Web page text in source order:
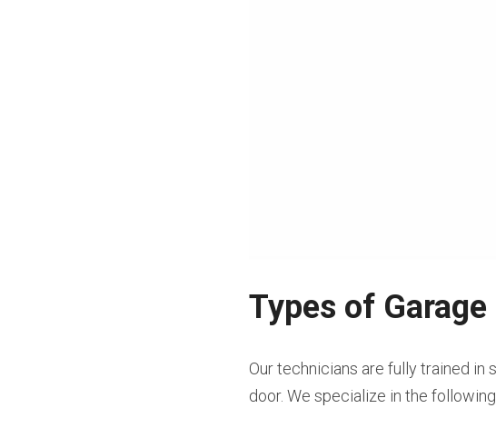
Types of
Our technicians are fully trained in
door. We specialize in the